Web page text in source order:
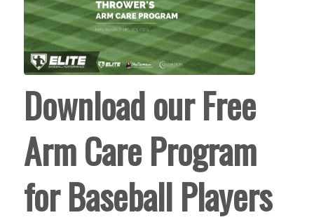
Download our Free
Arm Care Program
for Baseball Players